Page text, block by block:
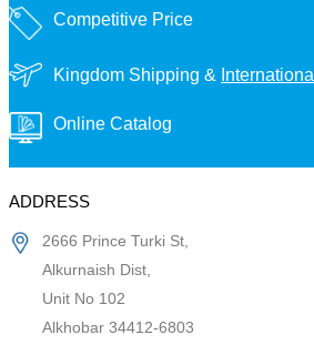
Competitive Price
Kingdom Shipping & International
Online Catalog
ADDRESS
2666 Prince Turki St,
Alkurnaish Dist,
Unit No 102
Alkhobar 34412-6803